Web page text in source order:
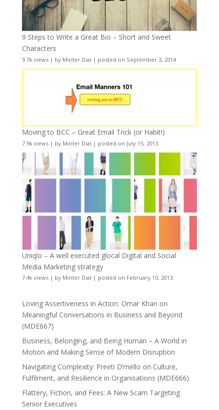
9 Steps to Write a Great Bio – Short and Sweet
Characters
9.7k views| by Minter Dial | posted on September 3, 2014
Moving to BCC – Great Email Trick (or Habit!)
7.9k views| by Minter Dial | posted on July 15, 2013
Uniqlo – A well executed glocal Digital and Social
Media Marketing strategy
7.4k views| by Minter Dial | posted on February 10, 2013
Loving Assertiveness in Action: Omar Khan on
Meaningful Conversations in Business and Beyond
(MDE667)
Business, Belonging, and Being Human – A World in
Motion and Making Sense of Modern Disruption
Navigating Complexity: Preeti D’mello on Culture,
Fulfilment, and Resilience in Organisations (MDE666)
Flattery, Fiction, and Fees: A New Scam Targeting
Senior Executives